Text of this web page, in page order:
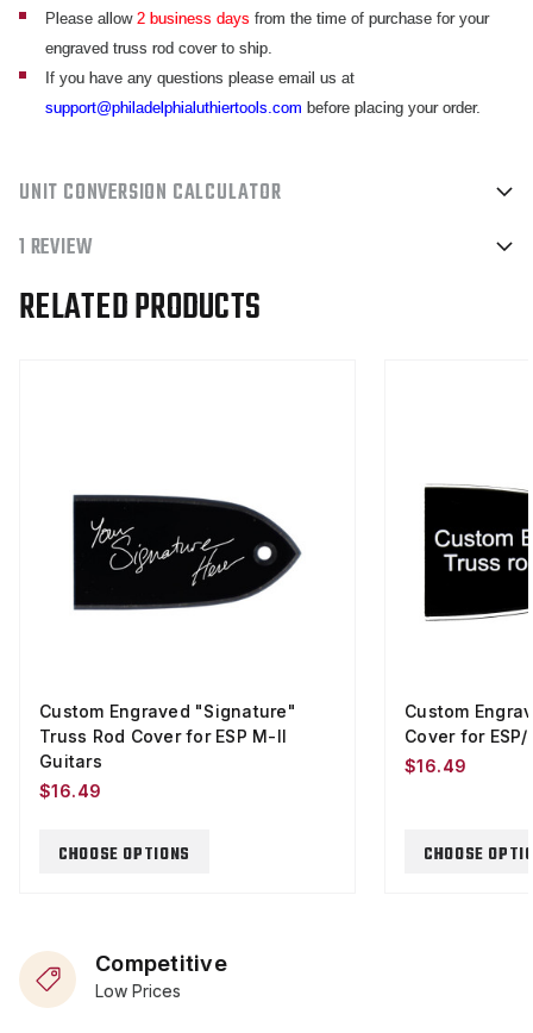
Please allow 2 business days from the time of purchase for your
engraved truss rod cover to ship.
If you have any questions please email us at
support@philadelphialuthiertools.com before placing your order.
UNIT CONVERSION CALCULATOR
1 REVIEW
RELATED PRODUCTS
CHOOSE OPTIONS
Custom Engraved "Signature"
Truss Rod Cover for ESP M-II
Guitars
$16.49
CHOOSE
Custom
Cover for
$16.49
Competitive
Low Prices